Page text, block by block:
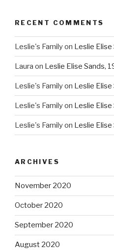
RECENT COMMENTS
Leslie's Familyon Leslie
Laura on Leslie Elise Sands,
Leslie's Familyon Leslie
Leslie's Familyon Leslie
Leslie's Familyon Leslie
ARCHIVES
November 2020
October 2020
September 2020
August 2020